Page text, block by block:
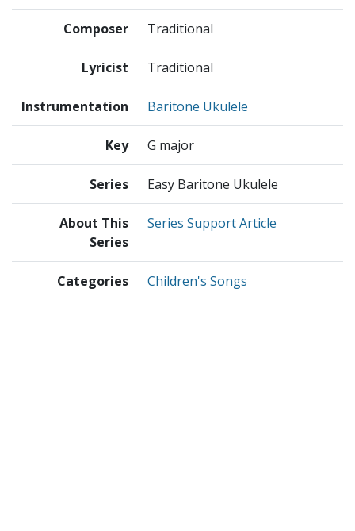
Composer Traditional
Lyricist Traditional
Instrumentation Baritone Ukulele
Key G major
Series Easy Baritone Ukulele
About This
Series
Series Support Article
Categories Children's Songs